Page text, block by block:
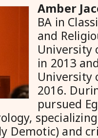
Amber
BA in
and
University
in 2013
University
2016.
pursued
Demotic) and